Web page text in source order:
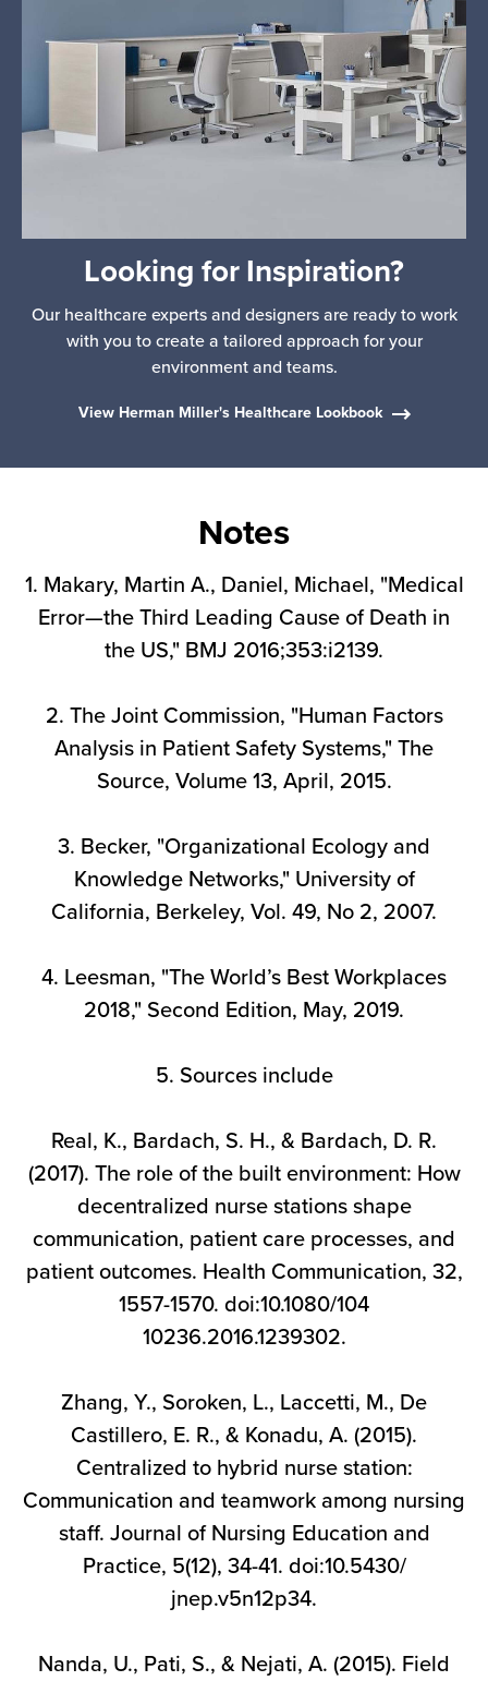
Looking for Inspiration?
Our healthcare experts and designers are ready to work
with you to create a tailored approach for your
environment and teams.
View Herman Miller's Healthcare Lookbook
Notes
1. Makary, Martin A., Daniel, Michael, "Medical
Error—the Third Leading Cause of Death in
the US," BMJ 2016;353:i2139.
2. The Joint Commission, "Human Factors
Analysis in Patient Safety Systems," The
Source, Volume 13, April, 2015.
3. Becker, "Organizational Ecology and
Knowledge Networks," University of
California, Berkeley, Vol. 49, No 2, 2007.
4. Leesman, "The World’s Best Workplaces
2018," Second Edition, May, 2019.
5. Sources include
Real, K., Bardach, S. H., & Bardach, D. R.
(2017). The role of the built environment: How
decentralized nurse stations shape
communication, patient care processes, and
patient outcomes. Health Communication, 32,
1557-1570. doi:10.1080/104
10236.2016.1239302.
Zhang, Y., Soroken, L., Laccetti, M., De
Castillero, E. R., & Konadu, A. (2015).
Centralized to hybrid nurse station:
Communication and teamwork among nursing
staff. Journal of Nursing Education and
Practice, 5(12), 34-41. doi:10.5430/
jnep.v5n12p34.
Nanda, U., Pati, S., & Nejati, A. (2015). Field